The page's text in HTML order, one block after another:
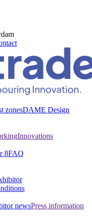
zonesDAME Design
Innovations
8FAQ
newsPress information